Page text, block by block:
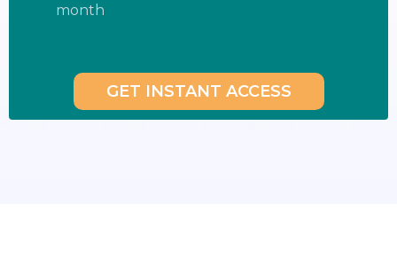
month
GET INSTANT ACCESS